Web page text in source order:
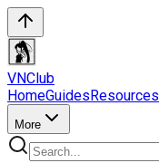
VNClub
HomeGuidesResources
More